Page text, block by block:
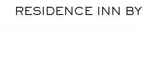
RESIDENCE INN